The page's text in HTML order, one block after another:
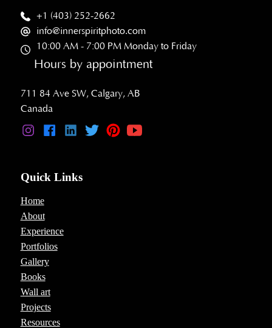
+1 (403) 252-2662
info@innerspiritphoto.com
10:00 AM - 7:00 PM Monday to Friday
Hours by appointment
711 84 Ave SW, Calgary, AB
Canada
Quick Links
Home
About
Experience
Portfolios
Gallery
Books
Wall art
Projects
Resources